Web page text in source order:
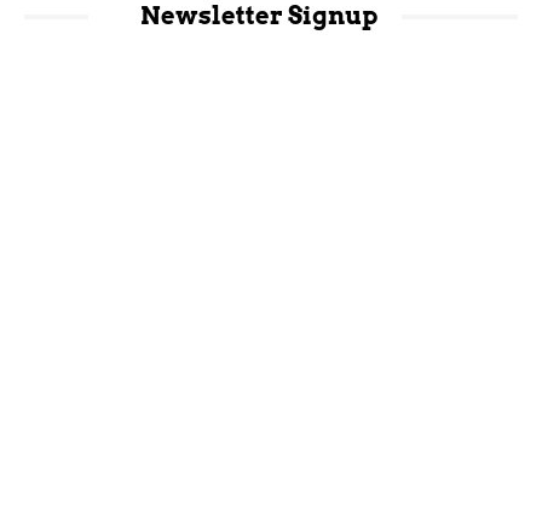
Newsletter Signup